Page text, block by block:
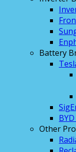
Battery
Other